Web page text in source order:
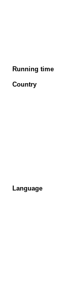
Running time
Country
Language